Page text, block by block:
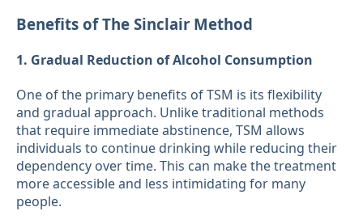
Benefits of The Sinclair Method
1. Gradual Reduction of Alcohol Consumption
One of the primary benefits of TSM is its flexibility
and gradual approach. Unlike traditional methods
that require immediate abstinence, TSM allows
individuals to continue drinking while reducing their
dependency over time. This can make the treatment
more accessible and less intimidating for many
people.